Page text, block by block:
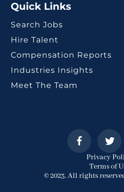
Quick Links
Search Jobs
Hire Talent
Compensation Reports
Industries Insights
Meet The Team
© 2023. All rights
Privacy
Terms of